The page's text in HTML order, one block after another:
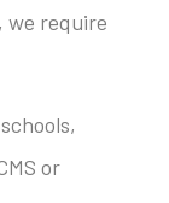
we require
or